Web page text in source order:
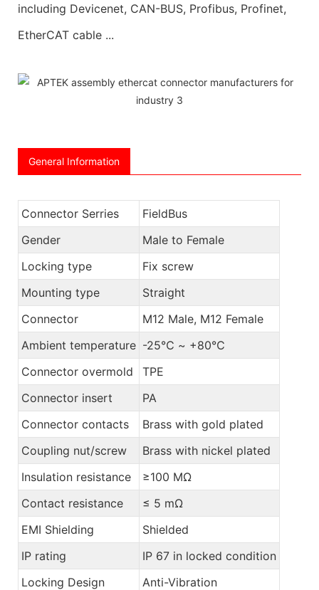
including Devicenet, CAN-BUS, Profibus, Profinet,
EtherCAT cable ...
General Information
Connector Serries
FieldBus
Gender
Male to Female
Locking type
Fix screw
Mounting type
Straight
Connector
M12 Male, M12 Female
Ambient temperature -25℃ ~ +80℃
Connector overmold
TPE
Connector insert
PA
Connector contacts
Brass with gold plated
Coupling nut/screw
Brass with nickel plated
Insulation resistance
≥100 MΩ
Contact resistance
≤ 5 mΩ
EMI Shielding
Shielded
IP rating
IP 67 in locked condition
Locking Design
Anti-Vibration